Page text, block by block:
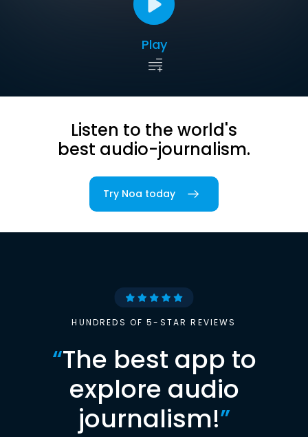
Play
Listen to the world's
best audio-journalism.
Try Noa today
HUNDREDS OF 5-STAR REVIEWS
“The best app to
explore audio
journalism!”